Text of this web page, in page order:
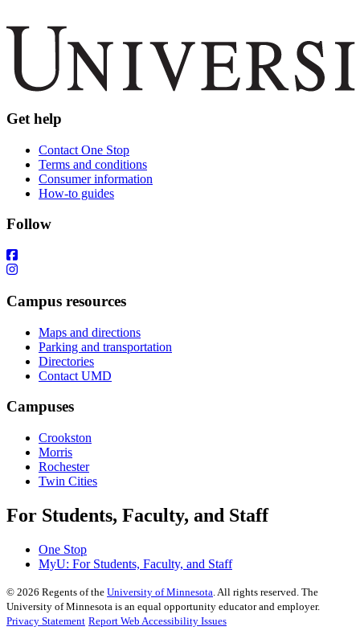
Get help
Contact One Stop
Terms and conditions
Consumer information
How-to guides
Follow
Campus resources
Maps and directions
Parking and transportation
Directories
Contact UMD
Campuses
Crookston
Morris
Rochester
Twin Cities
For Students, Faculty, and Staff
One Stop
MyU: For Students, Faculty, and Staff
© 2026 Regents of the University of Minnesota . All rights reserved. The
University of Minnesota is an equal opportunity educator and employer.
Privacy Statement Report Web Accessibility Issues